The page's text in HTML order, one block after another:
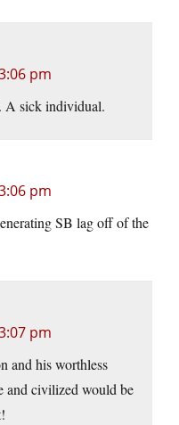
pm
A sick individual.
pm
SB lag off of the
pm
and his worthless
and civilized would be